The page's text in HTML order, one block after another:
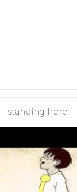
standing here